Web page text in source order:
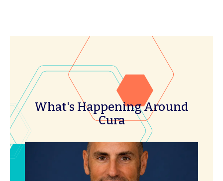
What's Happening Around
Cura